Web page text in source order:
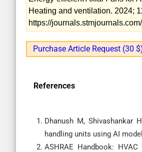
Heating and ventilation. 2024;
https://
Purchase Article Request (30
References
Dhanush M, Shivashankar
handling units using AI
ASHRAE Handbook: